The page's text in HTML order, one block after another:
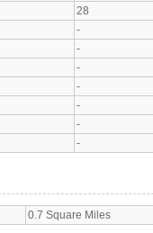
28
-
-
-
-
-
-
-
0.7 Square Miles